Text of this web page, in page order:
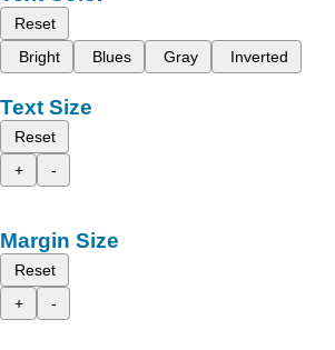
Reset
Bright
Blues Gray Inverted
Text Size
Reset
+
-
Margin Size
Reset
+
-